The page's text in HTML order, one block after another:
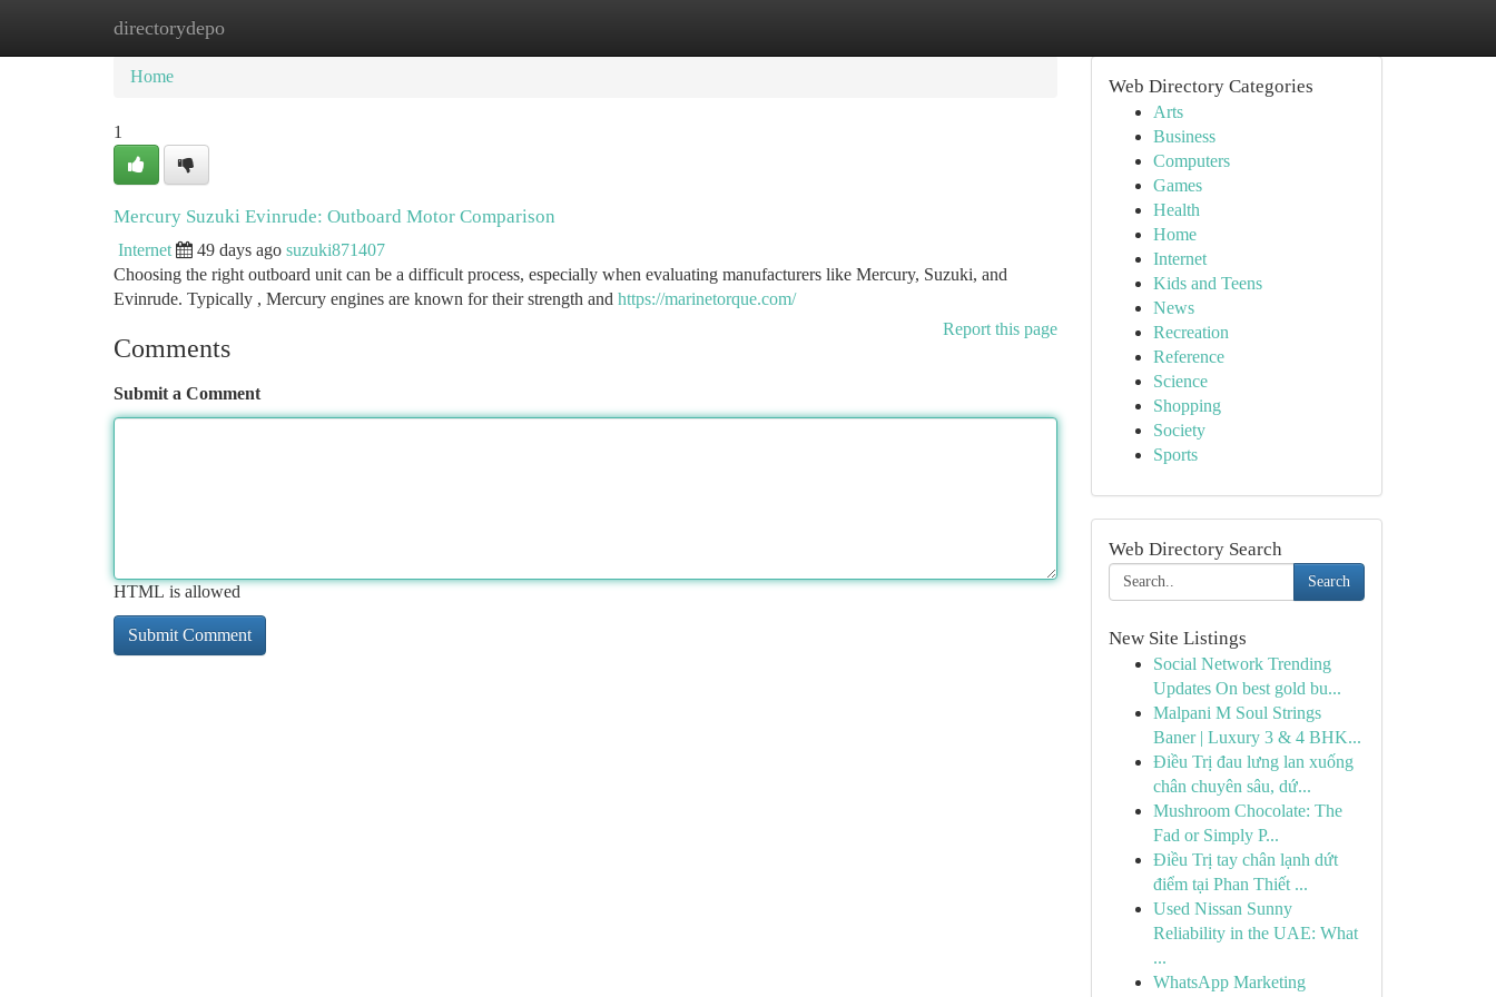
directorydepo
Home New Site Listings
Home
1
Mercury Suzuki Evinrude: Outboard Motor Comparison
Internet 49 days ago suzuki871407
Choosing the right outboard unit can be a difficult process, especially when evaluating manufacturers like Mercury, Suzuki, and
Evinrude. Typically , Mercury engines are known for their strength and https://marinetorque.com/
Report this page
Comments
Submit a Comment
HTML is allowed
Web Directory Categories
Arts
Business
Computers
Games
Health
Home
Internet
Kids and Teens
News
Recreation
Reference
Science
Shopping
Society
Sports
Web Directory Search
Search
New Site Listings
Social Network Trending
Updates On best gold bu...
Malpani M Soul Strings
Baner | Luxury 3 & 4 BHK...
Điều Trị đau lưng lan xuống
chân chuyên sâu, dứ...
Mushroom Chocolate: The
Fad or Simply P...
Điều Trị tay chân lạnh dứt
điểm tại Phan Thiết ...
Used Nissan Sunny
Reliability in the UAE: What
...
WhatsApp Marketing